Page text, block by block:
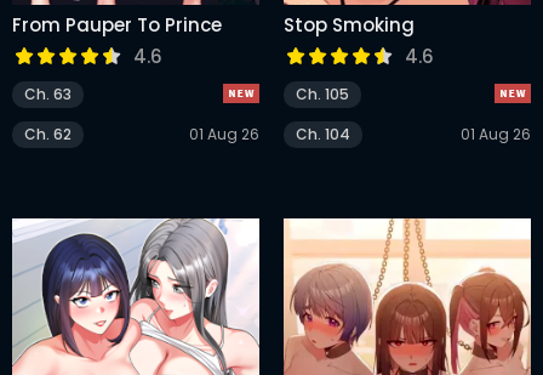
From Pauper To Prince
4.6
Ch. 63
Ch. 62
01 Aug 26
Stop Smoking
4.6
Ch. 105
Ch. 104
01 Aug 26